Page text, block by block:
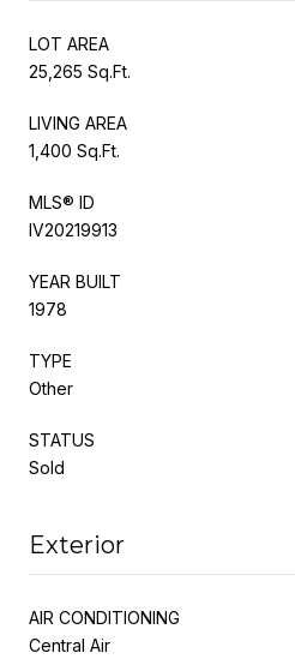
LOT AREA
25,265 Sq.Ft.
LIVING AREA
1,400 Sq.Ft.
MLS® ID
IV20219913
YEAR BUILT
1978
TYPE
Other
STATUS
Sold
Exterior
AIR CONDITIONING
Central Air